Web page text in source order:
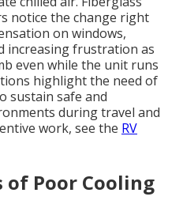
notice the change right
on windows,
increasing frustration as
even while the unit runs
highlight the need of
sustain safe and
during travel and
work, see the RV
of Poor Cooling